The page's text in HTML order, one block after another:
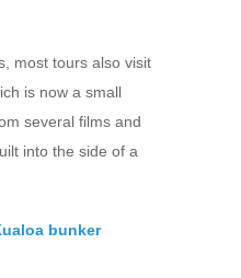
most tours also visit
is now a small
several films and
into the side of a